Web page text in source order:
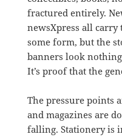
fractured entirely.
newsXpress all carry
some form, but the
banners look
It’s proof that the
The pressure points
and magazines are
falling. Stationery is